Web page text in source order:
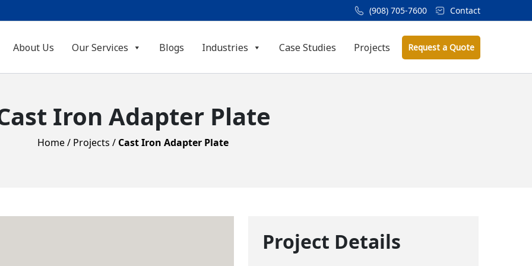
(908) 705-7600 Contact
About Us Our Services Blogs Industries Case Studies Projects Request a Quote
Iron Adapter Plate
Home/ Projects / Cast Iron Adapter Plate
Project Details